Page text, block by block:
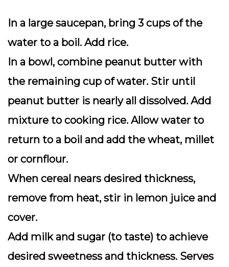
In a large saucepan, bring 3 cups of the
water to a boil. Add rice.
In a bowl, combine peanut butter with
the remaining cup of water. Stir until
peanut butter is nearly all dissolved. Add
mixture to cooking rice. Allow water to
return to a boil and add the wheat, millet
or cornflour.
When cereal nears desired thickness,
remove from heat, stir in lemon juice and
cover.
Add milk and sugar (to taste) to achieve
desired sweetness and thickness. Serves